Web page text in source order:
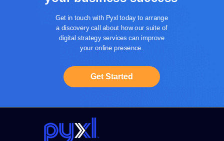
Get in touch with Pyxl today to arrange
a discovery call about how our suite of
digital strategy services can improve
your online presence.
Get Started